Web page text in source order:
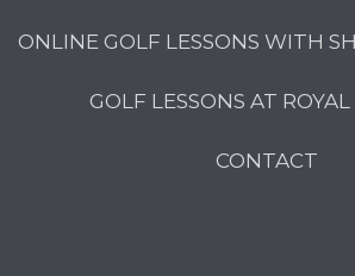
ONLINE GOLF LESSONS WITH
GOLF LESSONS AT
CONTACT